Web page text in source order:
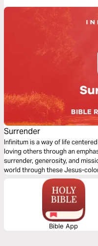
soften your heart as you read
Surrender
Infinitum is a way of life
loving others through an
surrender, generosity, and
world through these Jesus-
based on the Infinitum theme of
Bible App